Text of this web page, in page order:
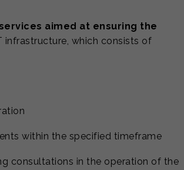
aimed at ensuring the
infrastructure, which consists of
within the specified timeframe
consultations in the operation of the